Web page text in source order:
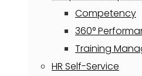
Competency
360°
Training
HR Self-Service